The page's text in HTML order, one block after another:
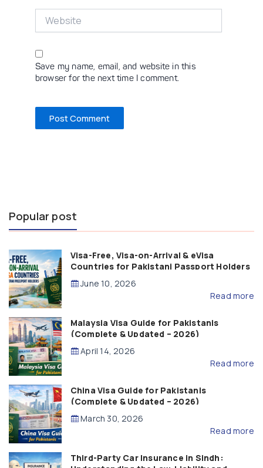
Save my name, email, and website in this
browser for the next time I comment.
Popular post
Visa-Free, Visa-on-Arrival & eVisa
Countries for Pakistani Passport Holders
(2026 Guide)
June 10, 2026
Read more
Malaysia Visa Guide for Pakistanis
(Complete & Updated – 2026)
April 14, 2026
Read more
China Visa Guide for Pakistanis
(Complete & Updated – 2026)
March 30, 2026
Read more
Third-Party Car Insurance in Sindh: